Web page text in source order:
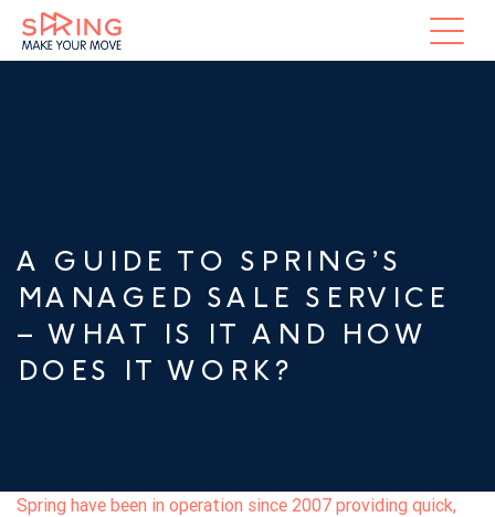
A GUIDE TO SPRING’S
MANAGED SALE SERVICE
– WHAT IS IT AND HOW
DOES IT WORK?
Spring have been in operation since 2007 providing quick,